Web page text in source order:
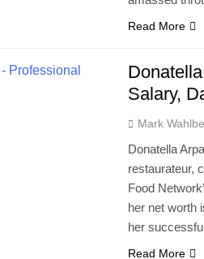
Read More
Salary,
Mark
Donatella
restaurateur,
Food
her net worth
her
Read More